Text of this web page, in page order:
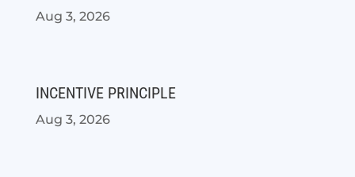
Aug 3, 2026
INCENTIVE PRINCIPLE
Aug 3, 2026